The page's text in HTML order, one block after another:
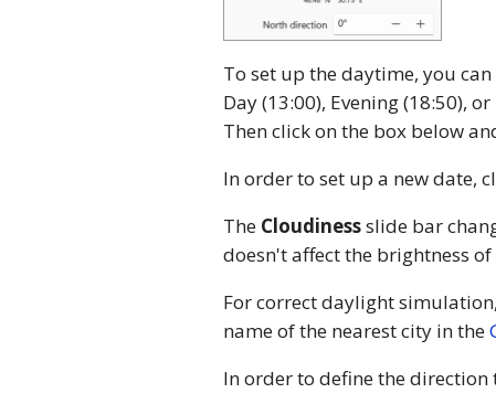
To set up the daytime, you
Day (13:00), Evening (18:50),
Then click on the box below
In order to set up a new date,
The Cloudinessslide bar
doesn't affect the brightness
For correct daylight
name of the nearest city in the
In order to define the